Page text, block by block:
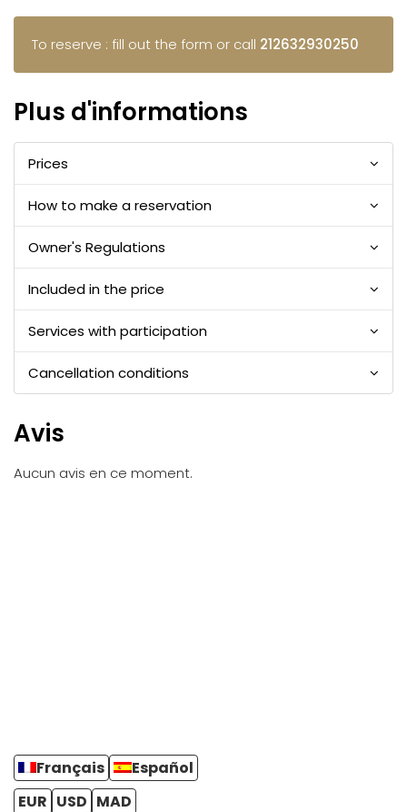
To reserve : fill out the form or call 212632930250
Plus d'informations
Prices
How to make a reservation
Owner's Regulations
Included in the price
Services with participation
Cancellation conditions
Avis
Aucun avis en ce moment.
Français
Español
EUR USD MAD